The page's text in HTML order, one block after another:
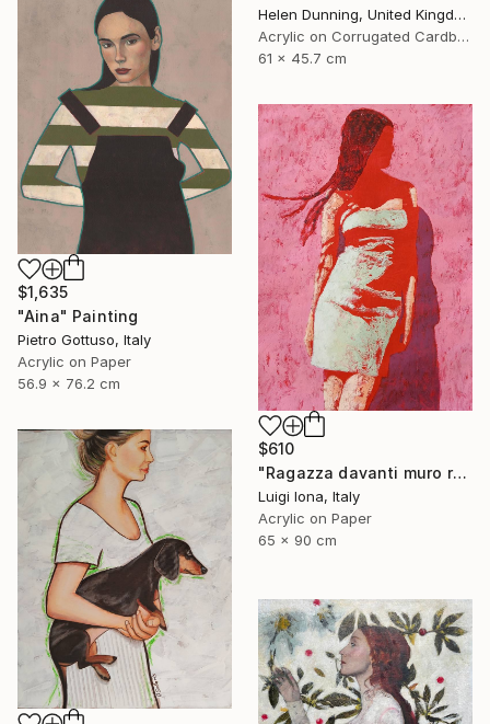
Helen Dunning, United Kingdom
Acrylic on Corrugated Cardboard
61 x 45.7 cm
$1,635
"Aina" Painting
Pietro Gottuso, Italy
Acrylic on Paper
56.9 x 76.2 cm
$610
"Ragazza davanti muro rosa" Painting
Luigi Iona, Italy
Acrylic on Paper
65 x 90 cm